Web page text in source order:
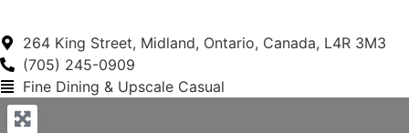
264 King Street, Midland, Ontario, Canada, L4R 3M3
(705) 245-0909
Fine Dining & Upscale Casual